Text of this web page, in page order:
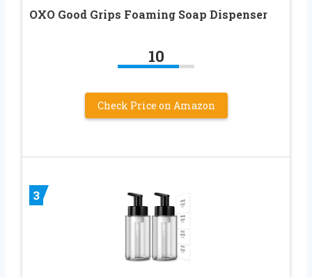
OXO Good Grips Foaming Soap Dispenser
10
Check Price on Amazon
3